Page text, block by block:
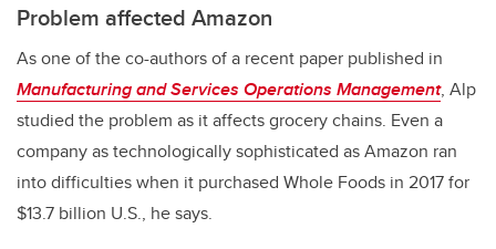
Problem affected Amazon
As one of the co-authors of a recent paper published in
Manufacturing and Services Operations Management, Alp
studied the problem as it affects grocery chains. Even a
company as technologically sophisticated as Amazon ran
into difficulties when it purchased Whole Foods in 2017 for
$13.7 billion U.S., he says.